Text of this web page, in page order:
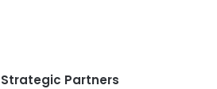
Strategic Partners